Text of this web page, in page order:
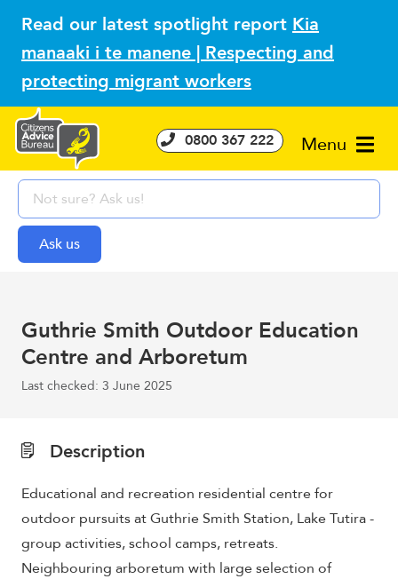
Read our latest spotlight report Kia
manaaki i te manene | Respecting and
protecting migrant workers
Menu
0800 367 222
Guthrie Smith Outdoor Education
Centre and Arboretum
Last checked: 3 June 2025
Description
Educational and recreation residential centre for
outdoor pursuits at Guthrie Smith Station, Lake Tutira -
group activities, school camps, retreats.
Neighbouring arboretum with large selection of